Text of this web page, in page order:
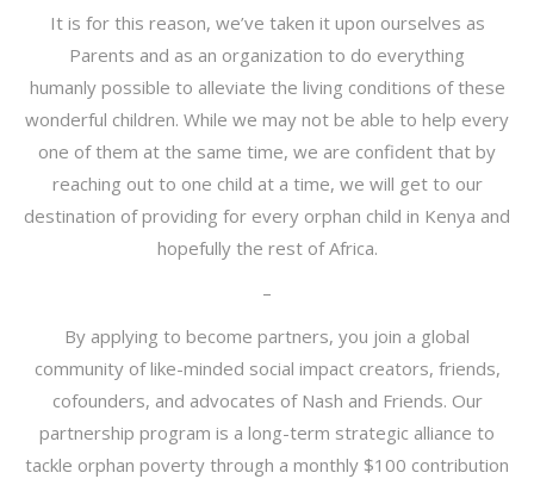
It is for this reason, we’ve taken it upon ourselves as
Parents and as an organization to do everything
humanly possible to alleviate the living conditions of these
wonderful children. While we may not be able to help every
one of them at the same time, we are confident that by
reaching out to one child at a time, we will get to our
destination of providing for every orphan child in Kenya and
hopefully the rest of Africa.
–
By applying to become partners, you join a global
community of like-minded social impact creators, friends,
cofounders, and advocates of Nash and Friends. Our
partnership program is a long-term strategic alliance to
tackle orphan poverty through a monthly $100 contribution